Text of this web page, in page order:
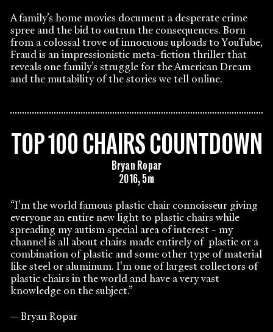
A family’s home movies document a desperate crime
spree and the bid to outrun the consequences. Born
from a colossal trove of innocuous uploads to YouTube,
Fraud is an impressionistic meta-fiction thriller that
reveals one family’s struggle for the American Dream
and the mutability of the stories we tell online.
TOP 100 CHAIRS COUNTDOWN
Bryan Ropar
2016, 5m
“I'm the world famous plastic chair connoisseur giving
everyone an entire new light to plastic chairs while
spreading my autism special area of interest - my
channel is all about chairs made entirely of plastic or a
combination of plastic and some other type of material
like steel or aluminum. I'm one of largest collectors of
plastic chairs in the world and have a very vast
knowledge on the subject.”
Bryan Ropar